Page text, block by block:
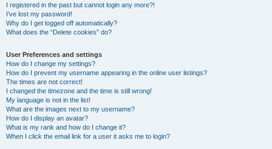
I registered in the past but cannot login any more?!
I’ve lost my password!
Why do I get logged off automatically?
What does the “Delete cookies” do?
User Preferences and settings
How do I change my settings?
How do I prevent my username appearing in the online user listings?
The times are not correct!
I changed the timezone and the time is still wrong!
My language is not in the list!
What are the images next to my username?
How do I display an avatar?
What is my rank and how do I change it?
When I click the email link for a user it asks me to login?